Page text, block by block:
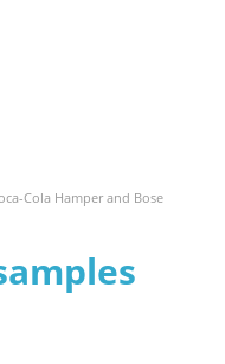
Cola Hamper and Bose